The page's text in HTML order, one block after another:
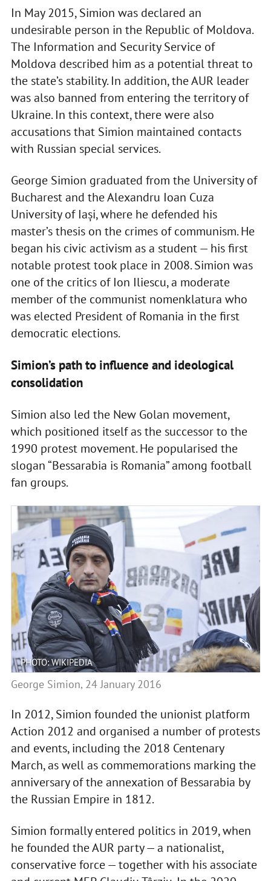
In May 2015, Simion was declared an
undesirable person in the Republic of Moldova.
The Information and Security Service of
Moldova described him as a potential threat to
the state’s stability. In addition, the AUR leader
was also banned from entering the territory of
Ukraine. In this context, there were also
accusations that Simion maintained contacts
with Russian special services.
George Simion graduated from the University of
Bucharest and the Alexandru Ioan Cuza
University of Iași, where he defended his
master’s thesis on the crimes of communism. He
began his civic activism as a student — his first
notable protest took place in 2008. Simion was
one of the critics of Ion Iliescu, a moderate
member of the communist nomenklatura who
was elected President of Romania in the first
democratic elections.
Simion’s path to influence and ideological
consolidation
Simion also led the New Golan movement,
which positioned itself as the successor to the
1990 protest movement. He popularised the
slogan “Bessarabia is Romania” among football
fan groups.
PHOTO: WIKIPEDIA
George Simion, 24 January 2016
In 2012, Simion founded the unionist platform
Action 2012 and organised a number of protests
and events, including the 2018 Centenary
March, as well as commemorations marking the
anniversary of the annexation of Bessarabia by
the Russian Empire in 1812.
Simion formally entered politics in 2019, when
he founded the AUR party — a nationalist,
conservative force — together with his associate